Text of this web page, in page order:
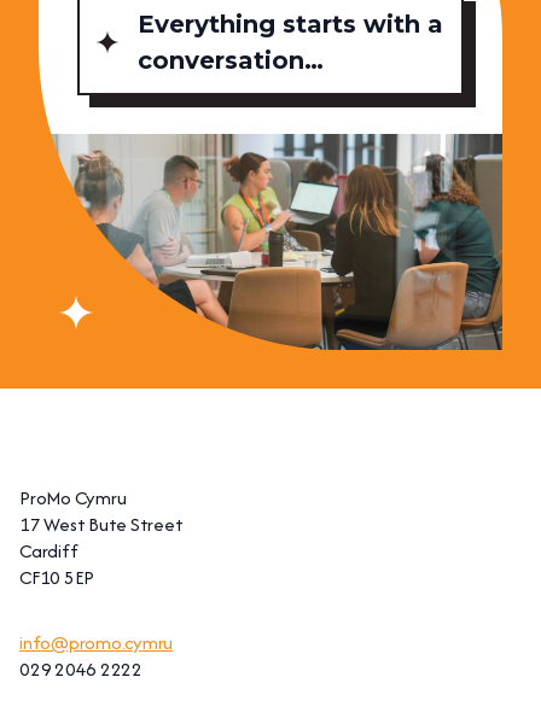
Everything starts with a
conversation…
ProMo Cymru
17 West Bute Street
Cardiff
CF10 5EP
info@promo.cymru
029 2046 2222